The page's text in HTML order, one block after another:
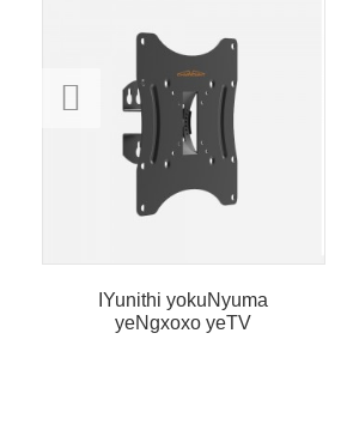
IYunithi yokuNyuma
yeNgxoxo yeTV